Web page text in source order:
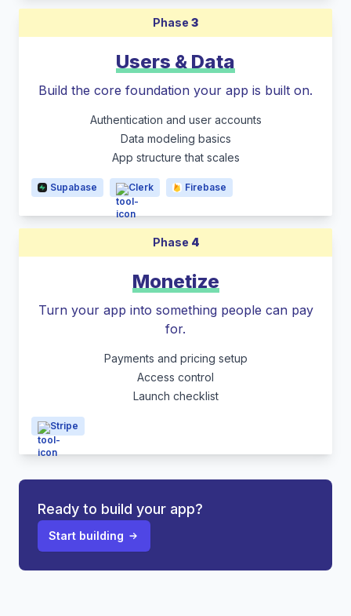
Phase 3
Users & Data
Build the core foundation your app is built on.
Authentication and user accounts
Data modeling basics
App structure that scales
Supabase Clerk Firebase
Phase 4
Monetize
Turn your app into something people can pay
for.
Payments and pricing setup
Access control
Launch checklist
Stripe
Ready to build your app?
Start building